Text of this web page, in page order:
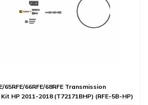
65RFE/66RFE/68RFE Transmission
HP 2011-2018 (T72171BHP) (RFE-5B-HP)